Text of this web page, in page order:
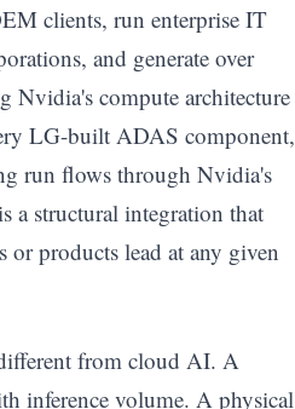
clients, run enterprise IT
and generate over
Nvidia's compute architecture
LG-built ADAS component,
run flows through Nvidia's
a structural integration that
products lead at any given
from cloud AI. A
inference volume. A physical